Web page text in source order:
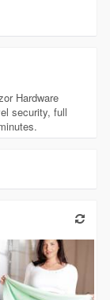
Hardware
security, full